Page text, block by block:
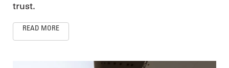
trust.
READ MORE